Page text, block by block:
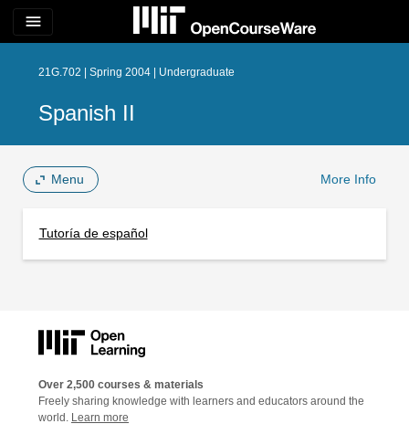
menu
21G.702 | Spring 2004 | Undergraduate
Spanish II
Menu More Info
Tutoría de español
Over 2,500 courses & materials
Freely sharing knowledge with learners and educators around the
world. Learn more